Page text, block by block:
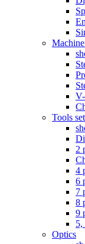
Machine
Tools set
2
4
6
7
8
9
5,
Optics